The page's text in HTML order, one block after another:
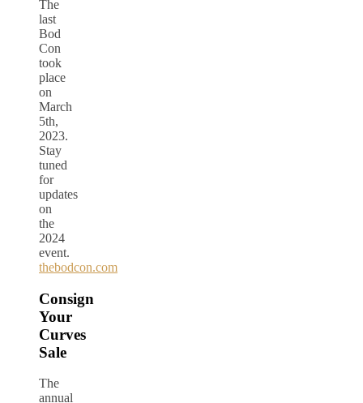
The
last
Bod
Con
took
place
on
March
5th,
2023.
Stay
tuned
for
updates
on
the
2024
event.
thebodcon.com
Consign
Your
Curves
Sale
The
annual